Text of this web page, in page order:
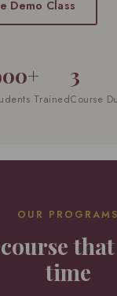
Demo Class
Trained
3
Course
OUR PROGRAMS
time